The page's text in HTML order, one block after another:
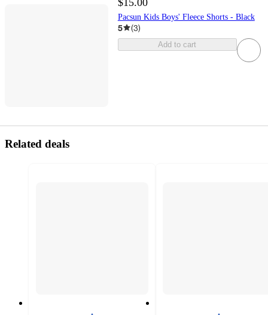
Pacsun Kids Boys' Fleece Shorts - Black
5 (3)
Add to cart
Related deals